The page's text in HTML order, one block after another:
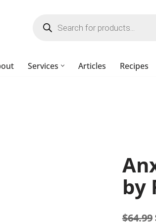
Services Articles Recipes
by
$64.99